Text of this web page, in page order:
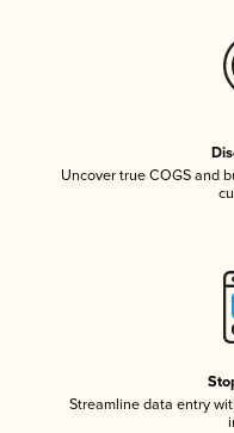
Uncover true COGS and
Streamline data entry